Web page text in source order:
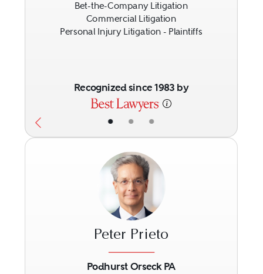
• • •
Bet-the-Company Litigation
Commercial Litigation
Personal Injury Litigation - Plaintiffs
Recognized since 1983 by
Peter Prieto
Podhurst Orseck PA